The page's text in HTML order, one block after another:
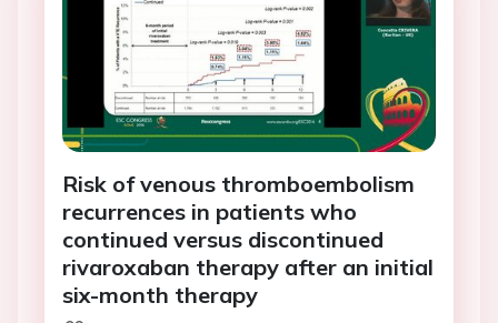
Risk of venous thromboembolism
recurrences in patients who
continued versus discontinued
rivaroxaban therapy after an initial
six-month therapy